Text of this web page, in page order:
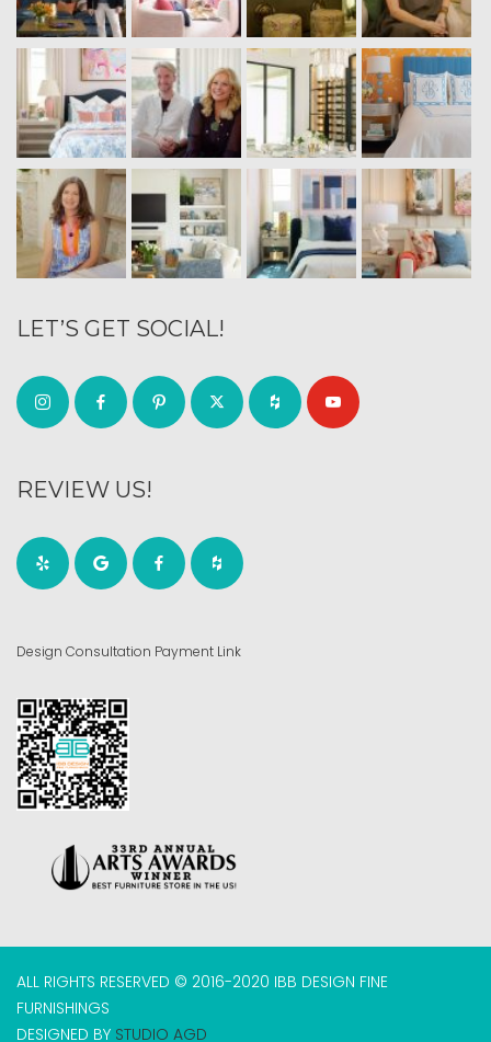
LET’S GET SOCIAL!
REVIEW US!
Design Consultation Payment Link
ALL RIGHTS RESERVED © 2016-2020 IBB DESIGN FINE
FURNISHINGS
DESIGNED BY STUDIO AGD